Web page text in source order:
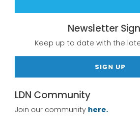
Newsletter
Keep up to date with the
SIGN UP
LDN Community
Join our community here.